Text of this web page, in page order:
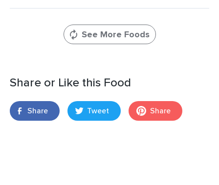
See More Foods
Share or Like this Food
Share Tweet Share